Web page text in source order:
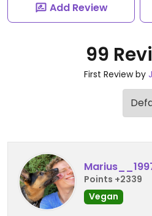
Add Review
99
First Review by
Points +2339
Vegan